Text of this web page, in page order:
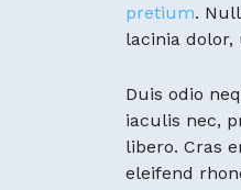
pretium.
lacinia dolor,
Duis odio
iaculis nec,
libero. Cras
eleifend